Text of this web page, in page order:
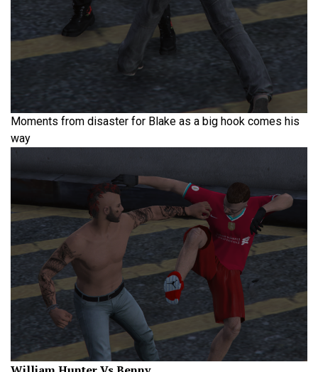
Moments from disaster for Blake as a big hook comes his
way